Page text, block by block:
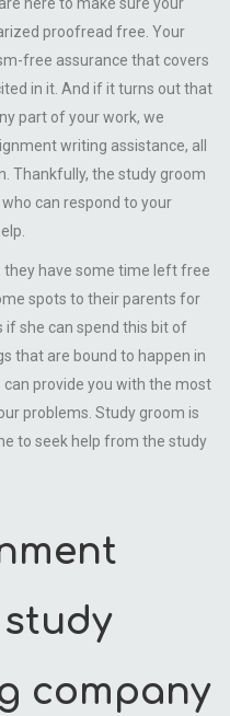
proofread free. Your
free assurance that covers
in it. And if it turns out that
part of your work, we
writing assistance, all
Thankfully, the study groom
can respond to your
have some time left free
spots to their parents for
if she can spend this bit of
that are bound to happen in
provide you with the most
problems. Study groom is
to seek help from the study
company